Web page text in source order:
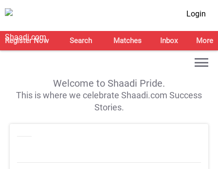
Login
Register Now Search Matches Inbox More
Welcome to Shaadi Pride.
This is where we celebrate Shaadi.com Success
Stories.